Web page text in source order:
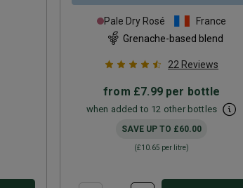
Pale Dry Rosé
France
Grenache-based blend
22 Reviews
from £7.99per bottle
when added to 12 other bottles
SAVE UP TO £60.00
(£10.65 per litre)